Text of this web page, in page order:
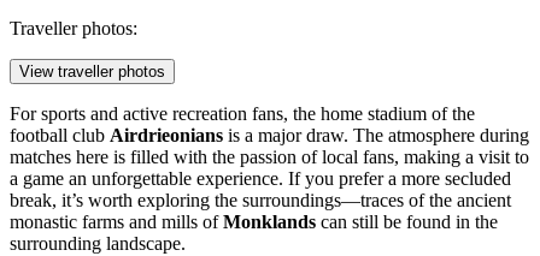
Traveller photos:
View traveller photos
For sports and active recreation fans, the home stadium of the
football club Airdrieonians is a major draw. The atmosphere during
matches here is filled with the passion of local fans, making a visit to
a game an unforgettable experience. If you prefer a more secluded
break, it’s worth exploring the surroundings—traces of the ancient
monastic farms and mills ofMonklands can still be found in the
surrounding landscape.